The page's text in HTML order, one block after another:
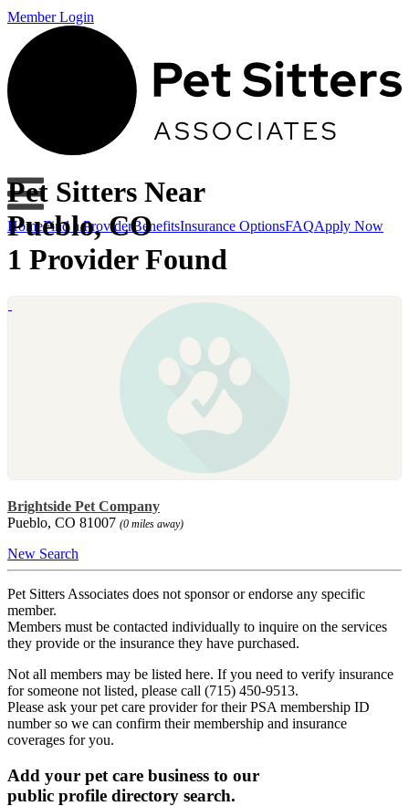
Member Login
HomeFind a ProviderBenefitsInsurance OptionsFAQApply Now
Pet Sitters Near
Pueblo, CO
1 Provider Found
Brightside Pet Company
Pueblo, CO 81007 (0 miles away)
New Search
Pet Sitters Associates does not sponsor or endorse any specific
member.
Members must be contacted individually to inquire on the services
they provide or the insurance they have purchased.
Not all members may be listed here. If you need to verify insurance
for someone not listed, please call (715) 450-9513.
Please ask your pet care provider for their PSA membership ID
number so we can confirm their membership and insurance
coverages for you.
Add your pet care business to our
public profile directory search.